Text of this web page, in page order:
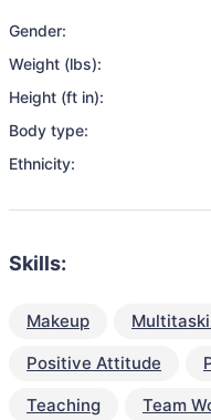
Gender:
Weight (lbs):
Height (ft in):
Body type:
Ethnicity:
Skills:
Makeup
Positive Attitude
Teaching
Team